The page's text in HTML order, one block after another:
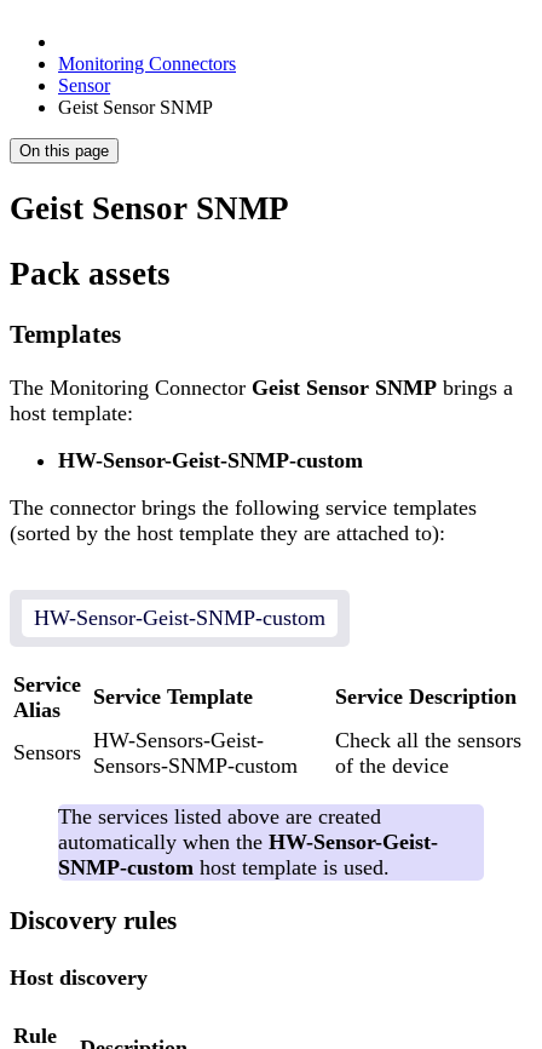
Monitoring Connectors
Sensor
Geist Sensor SNMP
On this page
Geist Sensor SNMP
Pack assets
Templates
The Monitoring Connector Geist Sensor SNMP brings a
host template:
HW-Sensor-Geist-SNMP-custom
The connector brings the following service templates
(sorted by the host template they are attached to):
HW-Sensor-Geist-SNMP-custom
Service
Alias
Service Template Service Description
Sensors HW-Sensors-Geist-
Sensors-SNMP-custom
Check all the sensors
of the device
The services listed above are created
automatically when the HW-Sensor-Geist-
SNMP-custom host template is used.
Discovery rules
Host discovery
Rule